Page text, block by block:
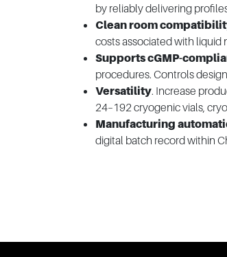
by reliably delivering
Clean room
costs associated with liquid
Supports cGMP-
procedures. Controls
Versatility. Increase
24–192 cryogenic vials,
Manufacturing
digital batch record within